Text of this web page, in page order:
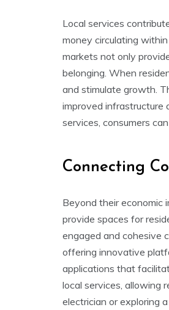
Local services
money circulating within
markets not only
belonging. When
and stimulate growth.
improved infrastructure
services, consumers
Connecting
Beyond their economic
provide spaces for
engaged and cohesive
offering innovative
applications that
local services, allowing
electrician or exploring